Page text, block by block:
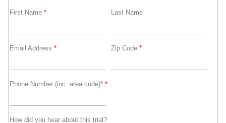
First Name * Last Name
Email Address * Zip Code *
Phone Number (inc. area code)* *
How did you hear about this trial?